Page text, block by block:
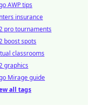
AWP tips
insurance
pro tournaments
boost spots
classrooms
graphics
Mirage guide
all tags